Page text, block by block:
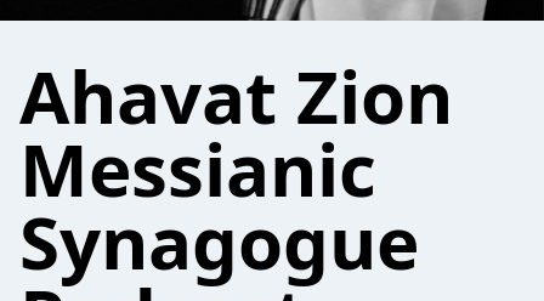
Ahavat Zion
Messianic
Synagogue